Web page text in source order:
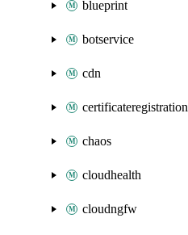
blueprint
botservice
cdn
certificateregistration
chaos
cloudhealth
cloudngfw